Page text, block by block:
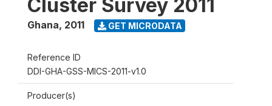
Cluster Survey 2011
Ghana, 2011 GET MICRODATA
Reference ID
DDI-GHA-GSS-MICS-2011-v1.0
Producer(s)